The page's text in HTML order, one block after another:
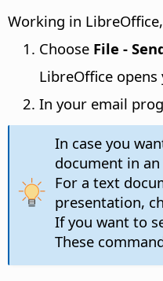
Working in
Choose File -
LibreOffice
In your email
In case you
document in
For a text
presentation,
If you want to
These